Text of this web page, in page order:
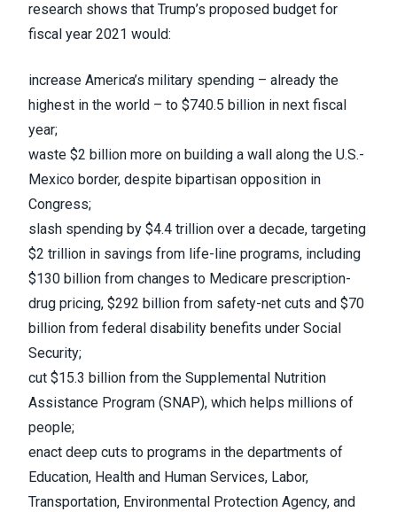
research shows that Trump’s proposed budget for
fiscal year 2021 would:
increase America’s military spending – already the
highest in the world – to $740.5 billion in next fiscal
year;
waste $2 billion more on building a wall along the U.S.-
Mexico border, despite bipartisan opposition in
Congress;
slash spending by $4.4 trillion over a decade, targeting
$2 trillion in savings from life-line programs, including
$130 billion from changes to Medicare prescription-
drug pricing, $292 billion from safety-net cuts and $70
billion from federal disability benefits under Social
Security;
cut $15.3 billion from the Supplemental Nutrition
Assistance Program (SNAP), which helps millions of
people;
enact deep cuts to programs in the departments of
Education, Health and Human Services, Labor,
Transportation, Environmental Protection Agency, and